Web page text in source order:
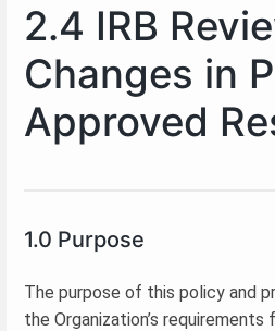
2.4 IRB
Changes in
Approved
1.0 Purpose
The purpose of this policy and
the Organization’s